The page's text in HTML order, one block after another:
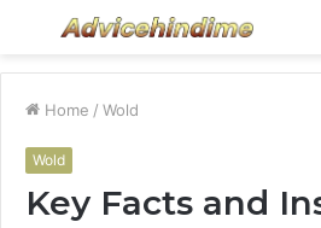
Menu
Home / Wold
Wold
Key Facts and